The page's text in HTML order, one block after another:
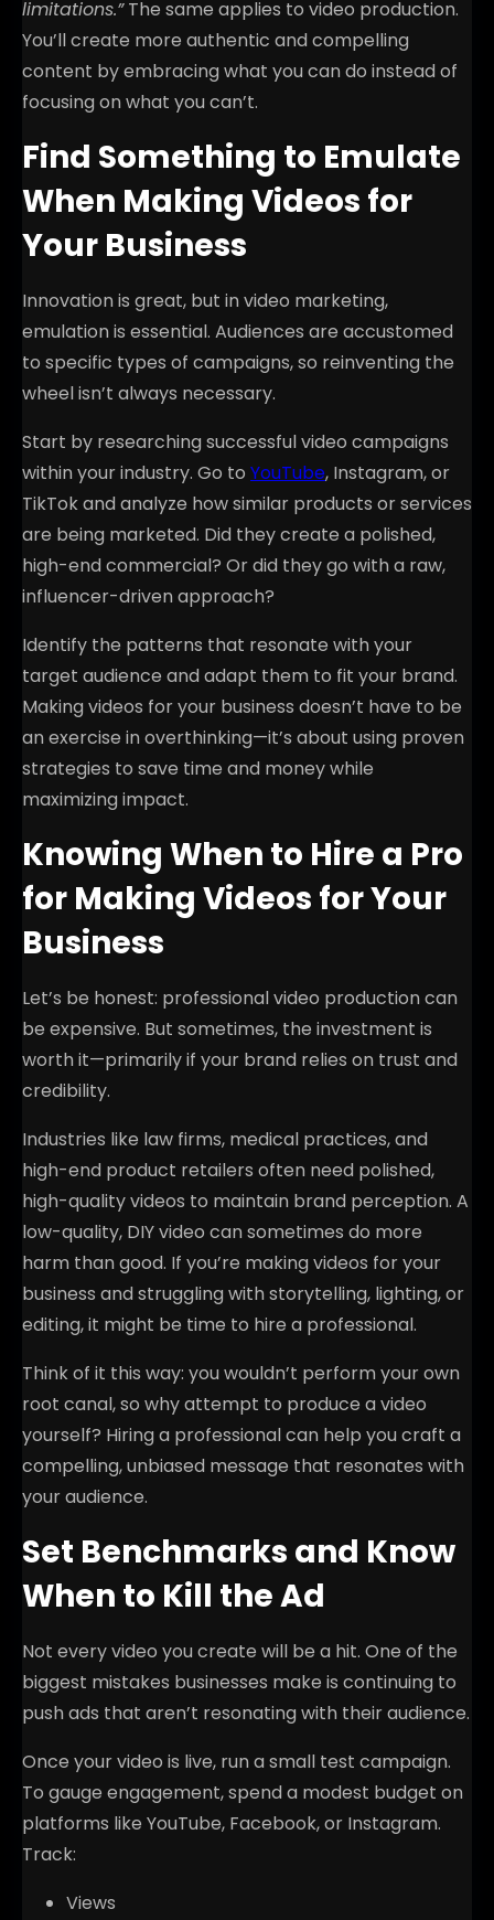
limitations.”The same applies to video production.
You’ll create more authentic and compelling
content by embracing what you can do instead of
focusing on what you can’t.
Find Something to Emulate
When Making Videos for
Your Business
Innovation is great, but in video marketing,
emulation is essential. Audiences are accustomed
to specific types of campaigns, so reinventing the
wheel isn’t always necessary.
Start by researching successful video campaigns
within your industry. Go to YouTube, Instagram, or
TikTok and analyze how similar products or services
are being marketed. Did they create a polished,
high-end commercial? Or did they go with a raw,
influencer-driven approach?
Identify the patterns that resonate with your
target audience and adapt them to fit your brand.
Making videos for your business doesn’t have to be
an exercise in overthinking—it’s about using proven
strategies to save time and money while
maximizing impact.
Knowing When to Hire a Pro
for Making Videos for Your
Business
Let’s be honest: professional video production can
be expensive. But sometimes, the investment is
worth it—primarily if your brand relies on trust and
credibility.
Industries like law firms, medical practices, and
high-end product retailers often need polished,
high-quality videos to maintain brand perception. A
low-quality, DIY video can sometimes do more
harm than good. If you’re making videos for your
business and struggling with storytelling, lighting, or
editing, it might be time to hire a professional.
Think of it this way: you wouldn’t perform your own
root canal, so why attempt to produce a video
yourself? Hiring a professional can help you craft a
compelling, unbiased message that resonates with
your audience.
Set Benchmarks and Know
When to Kill the Ad
Not every video you create will be a hit. One of the
biggest mistakes businesses make is continuing to
push ads that aren’t resonating with their audience.
Once your video is live, run a small test campaign.
To gauge engagement, spend a modest budget on
platforms like YouTube, Facebook, or Instagram.
Track:
Views